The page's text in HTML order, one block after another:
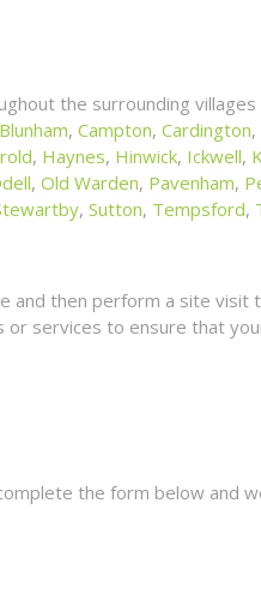
the surrounding villages
Blunham, Campton, Cardington,
, Haynes, Hinwick, Ickwell,
, Old Warden, Pavenham,
, Sutton, Tempsford,
and then perform a site
or services to ensure that
the form below and